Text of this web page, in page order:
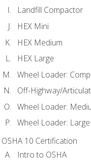
Landfill Compactor
HEX Mini
HEX Medium
HEX Large
Wheel Loader:
Off-Highway/
Wheel Loader:
Wheel Loader: Large
OSHA 10 Certification
Intro to OSHA